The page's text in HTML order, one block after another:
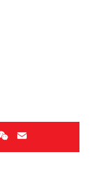
WeChat